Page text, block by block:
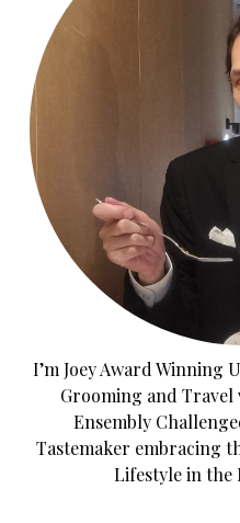
I’m Joey Award Winning
Grooming and
Ensembly
Tastemaker embracing
Lifestyle in the